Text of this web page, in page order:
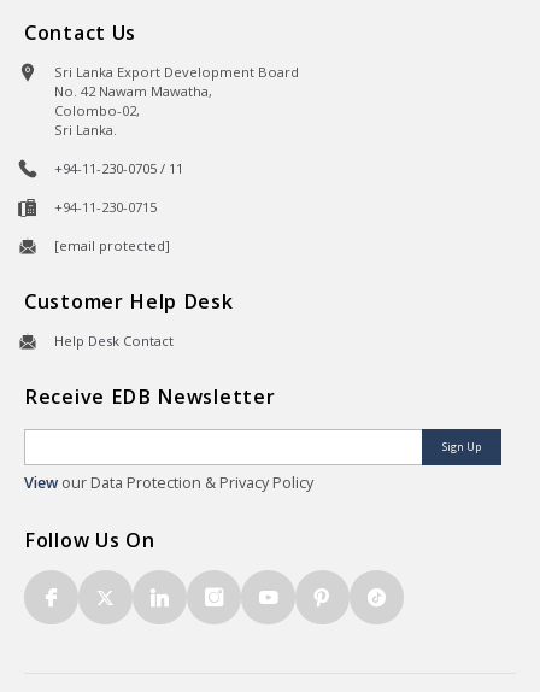
Contact Us
Sri Lanka Export Development Board
No. 42 Nawam Mawatha,
Colombo-02,
Sri Lanka.
+94-11-230-0705 / 11
+94-11-230-0715
[email protected]
Customer Help Desk
Help Desk Contact
Receive EDB Newsletter
Sign Up
View our Data Protection & Privacy Policy
Follow Us On